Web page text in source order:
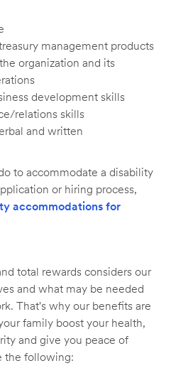
management products
organization and its
development skills
relations skills
and written
to accommodate a disability
or hiring process,
accommodations for
total rewards considers our
and what may be needed
That's why our benefits are
family boost your health,
and give you peace of
the following: